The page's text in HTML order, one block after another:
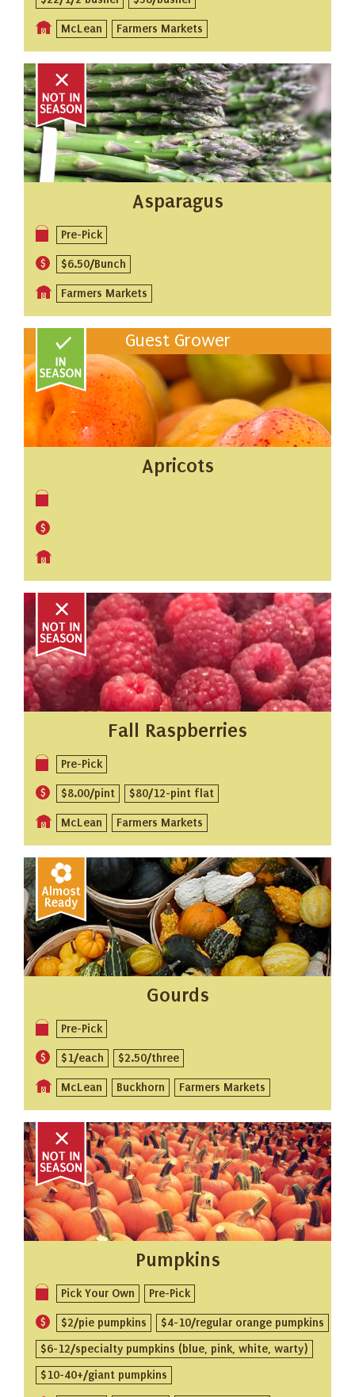
McLean Farmers Markets
Asparagus
Pre-Pick
$6.50/Bunch
Farmers Markets
Guest Grower
Apricots
Fall Raspberries
Pre-Pick
$8.00/pint $80/12-pint flat
McLean Farmers Markets
Gourds
Pre-Pick
$1/each $2.50/three
McLean Buckhorn Farmers Markets
Pumpkins
Pick Your Own Pre-Pick
$2/pie pumpkins
$4-10/regular orange pumpkins
$6-12/specialty pumpkins (blue, pink, white, warty)
$10-40+/giant pumpkins